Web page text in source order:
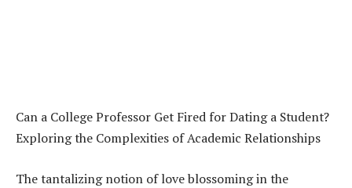
Can a College Professor Get Fired for Dating a Student?
Exploring the Complexities of Academic Relationships
The tantalizing notion of love blossoming in the